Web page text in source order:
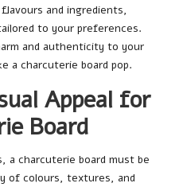
and ingredients,
to your preferences.
and authenticity to your
a charcuterie board pop.
Appeal for
Board
a charcuterie board must be
of colours, textures, and